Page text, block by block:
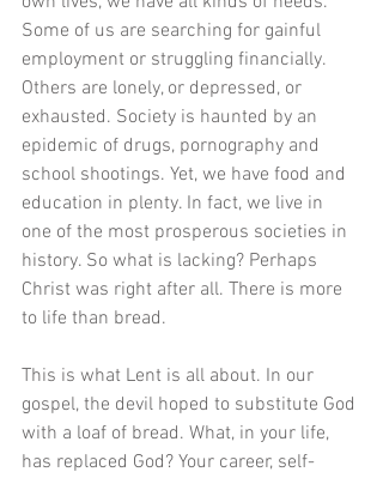
Some of us are searching for gainful
employment or struggling financially.
Others are lonely, or depressed, or
exhausted. Society is haunted by an
epidemic of drugs, pornography and
school shootings. Yet, we have food and
education in plenty. In fact, we live in
one of the most prosperous societies in
history. So what is lacking? Perhaps
Christ was right after all. There is more
to life than bread.
This is what Lent is all about. In our
gospel, the devil hoped to substitute God
with a loaf of bread. What, in your life,
has replaced God? Your career, self-